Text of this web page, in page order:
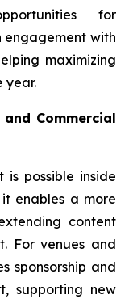
for
engagement with
maximizing
year.
Commercial
is possible inside
enables a more
content
For venues and
sponsorship and
supporting new